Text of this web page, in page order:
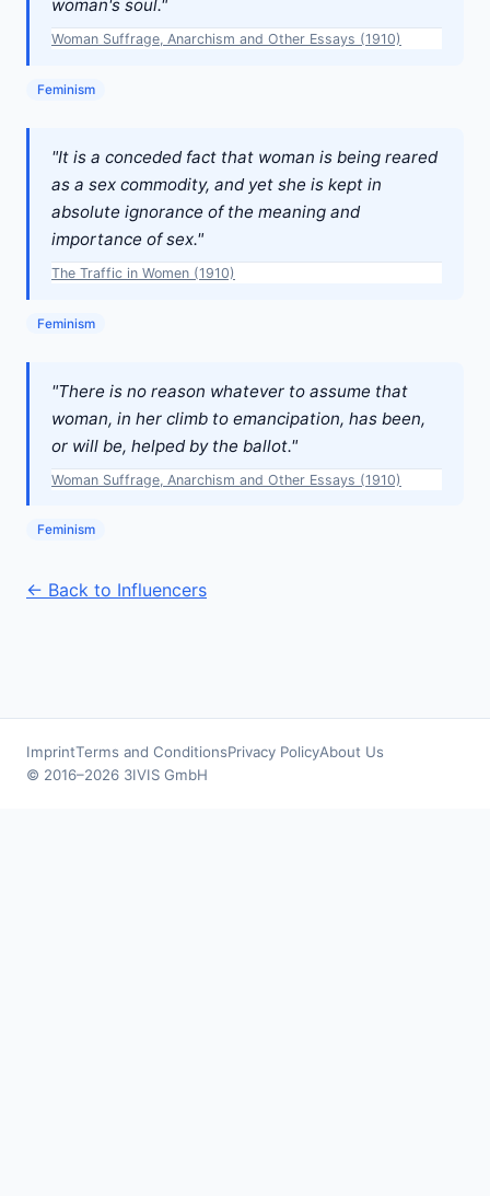
woman's soul."
Woman Suffrage, Anarchism and Other Essays (1910)
Feminism
"It is a conceded fact that woman is being reared
as a sex commodity, and yet she is kept in
absolute ignorance of the meaning and
importance of sex."
The Traffic in Women (1910)
Feminism
"There is no reason whatever to assume that
woman, in her climb to emancipation, has been,
or will be, helped by the ballot."
Woman Suffrage, Anarchism and Other Essays (1910)
Feminism
← Back to Influencers
ImprintTerms and ConditionsPrivacy PolicyAbout Us
© 2016–2026 3IVIS GmbH